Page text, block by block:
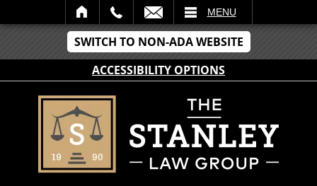
SWITCH TO NON-ADA WEBSITE
ACCESSIBILITY OPTIONS
MENU